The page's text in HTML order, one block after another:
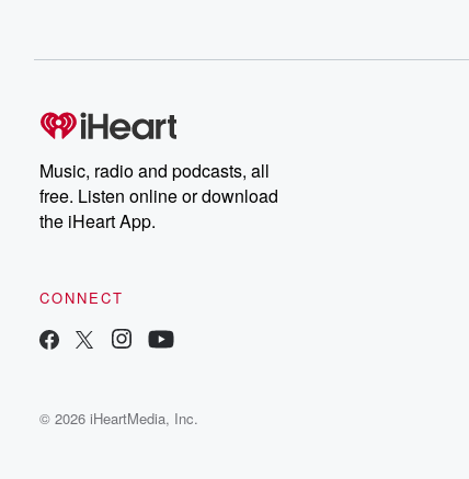
Music, radio and podcasts, all
free. Listen online or download
the iHeart App.
CONNECT
© 2026 iHeartMedia, Inc.